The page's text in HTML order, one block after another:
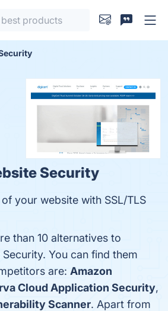
Security
your website with SSL/TLS
than 10 alternatives to
You can find them
are: Amazon
Cloud Application Security,
Scanner. Apart from